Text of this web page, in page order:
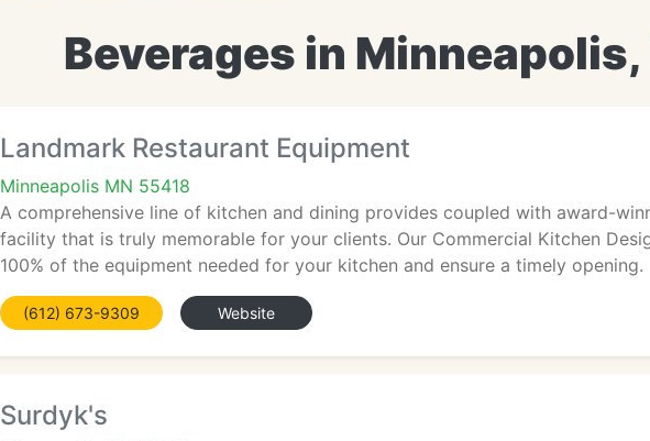
Beverages in Minneapolis,
Landmark Restaurant Equipment
Minneapolis MN 55418
A comprehensive line of kitchen and dining provides coupled with award-
facility that is truly memorable for your clients. Our Commercial Kitchen
100% of the equipment needed for your kitchen and ensure a timely opening.
(612) 673-9309 Website
Surdyk's